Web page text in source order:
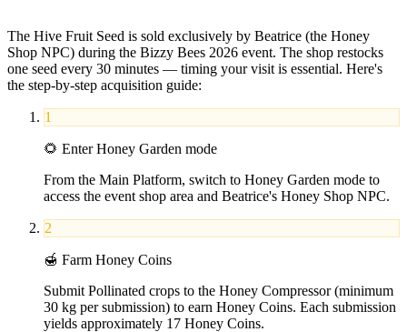
The Hive Fruit Seed is sold exclusively by Beatrice (the Honey
Shop NPC) during the Bizzy Bees 2026 event. The shop restocks
one seed every 30 minutes — timing your visit is essential. Here's
the step-by-step acquisition guide:
1
🌻 Enter Honey Garden mode
From the Main Platform, switch to Honey Garden mode to
access the event shop area and Beatrice's Honey Shop NPC.
2
🍯 Farm Honey Coins
Submit Pollinated crops to the Honey Compressor (minimum
30 kg per submission) to earn Honey Coins. Each submission
yields approximately 17 Honey Coins.